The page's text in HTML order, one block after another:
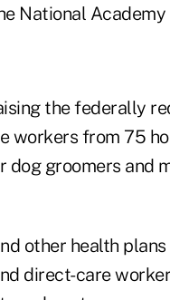
National
the federally
workers from 75
dog groomers and
other health
direct-care